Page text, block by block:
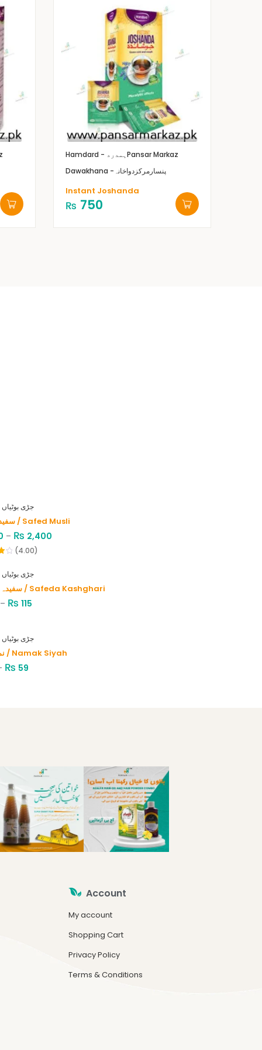
Hamdard - ہمدردPansar Markaz
Dawakhana -پنسارمرکزدواخانہ
Instant Joshanda
₨ 750
HERBS - جڑی بوٹیاں
سفید موصلی / Safed Musli
– ₨ 2,400
(4.00)
HERBS - جڑی بوٹیاں
سفیدہ کاشغری / Safeda Kashghari
– ₨ 115
HERBS - جڑی بوٹیاں
نمک سیاہ / Namak Siyah
₨ 59
Account
My account
Shopping Cart
Privacy Policy
Terms & Conditions